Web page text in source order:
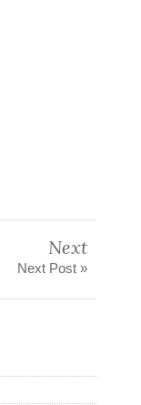
Next
Next Post »